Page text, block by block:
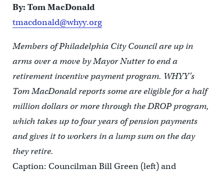
By: Tom MacDonald
tmacdonald@whyy.org
Members of Philadelphia City Council are up in
arms over a move by Mayor Nutter to end a
retirement incentive payment program. WHYY’s
Tom MacDonald reports some are eligible for a half
million dollars or more through the DROP program,
which takes up to four years of pension payments
and gives it to workers in a lump sum on the day
they retire.
Caption: Councilman Bill Green (left) and